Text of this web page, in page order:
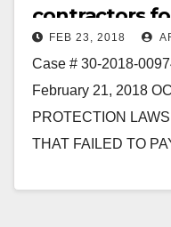
contractors
prevailing
FEB 23, 2018
Case # 30-2018-
February 21, 2018
PROTECTION
THAT FAILED TO